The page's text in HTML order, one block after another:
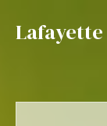
Lafayette